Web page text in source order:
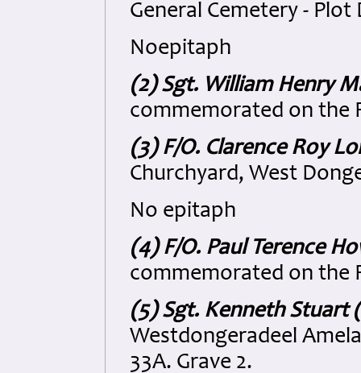
General Cemetery - Plot
Noepitaph
(2) Sgt. William Henry
commemorated on the
(3) F/O. Clarence Roy
Churchyard, West
No epitaph
(4) F/O. Paul Terence
commemorated on the
(5) Sgt. Kenneth Stuart
Westdongeradeel
33A. Grave 2.